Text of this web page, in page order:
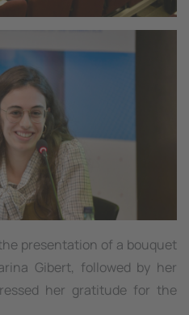
presentation of a bouquet
Gibert, followed by her
her gratitude for the